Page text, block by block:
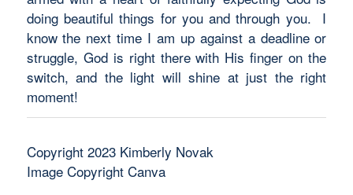
doing beautiful things for you and through you. I
know the next time I am up against a deadline or
struggle, God is right there with His finger on the
switch, and the light will shine at just the right
moment!
Copyright 2023 Kimberly Novak
Image Copyright Canva